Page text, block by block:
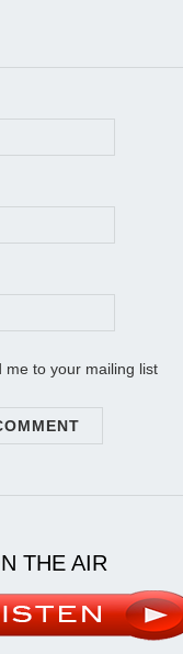
me to your mailing list
THE AIR